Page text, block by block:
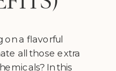
on a flavorful
all those extra
In this